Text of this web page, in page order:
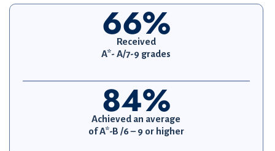
66%
Received
A*- A/7-9 grades
84%
Achieved an average
of A*-B /6 – 9 or higher